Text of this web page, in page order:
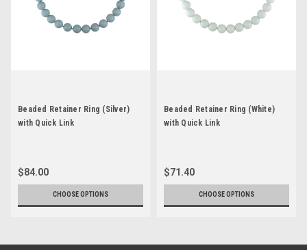
Beaded Retainer Ring (Silver)
with Quick Link
$84.00
CHOOSE OPTIONS
Beaded Retainer Ring (White)
with Quick Link
$71.40
CHOOSE OPTIONS